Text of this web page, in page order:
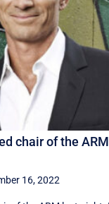
chair of the
16, 2022